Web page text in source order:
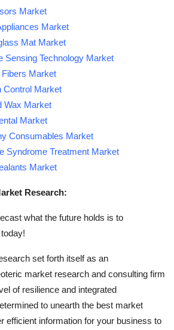
Market
Market
Mat Market
Sensing Technology Market
Market
Control Market
Wax Market
Market
Consumables Market
Syndrome Treatment Market
Market
Research:
what the future holds is to
set forth itself as an
market research and consulting firm
of resilience and integrated
to unearth the best market
efficient information for your business to